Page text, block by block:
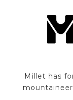
Millet has